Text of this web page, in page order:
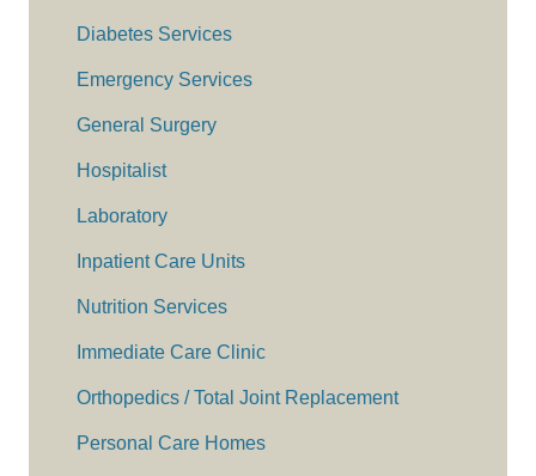
Diabetes Services
Emergency Services
General Surgery
Hospitalist
Laboratory
Inpatient Care Units
Nutrition Services
Immediate Care Clinic
Orthopedics / Total Joint Replacement
Personal Care Homes